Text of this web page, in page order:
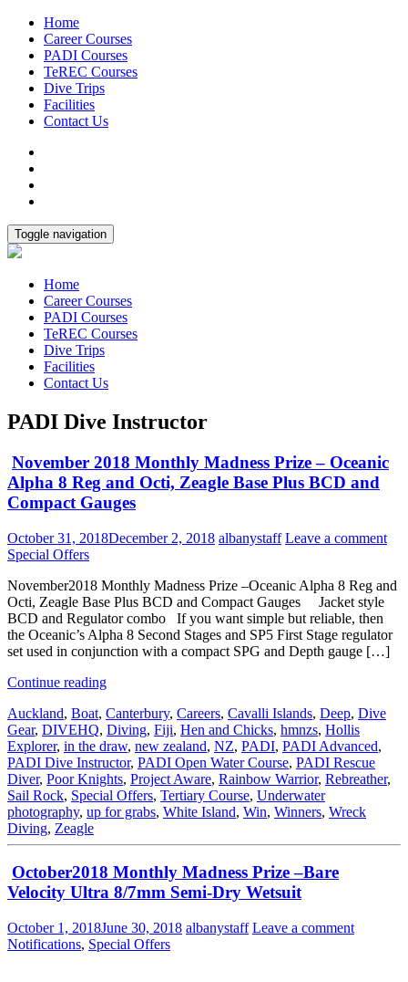
Home
Career Courses
PADI Courses
TeREC Courses
Dive Trips
Facilities
Contact Us
Toggle navigation
Home
Career Courses
PADI Courses
TeREC Courses
Dive Trips
Facilities
Contact Us
PADI Dive Instructor
November 2018 Monthly Madness Prize – Oceanic
Alpha 8 Reg and Octi, Zeagle Base Plus BCD and
Compact Gauges
October 31, 2018December 2, 2018 albanystaff Leave a comment
Special Offers
November2018 Monthly Madness Prize –Oceanic Alpha 8 Reg and
Octi, Zeagle Base Plus BCD and Compact Gauges Jacket style
BCD and Regulator combo If you want simple but reliable, then
the Oceanic’s Alpha 8 Second Stages and SP5 First Stage regulator
set used in conjunction with a compact SPG and Depth gauge […]
Continue reading
Auckland, Boat, Canterbury, Careers, Cavalli Islands, Deep, Dive
Gear, DIVEHQ, Diving, Fiji, Hen and Chicks, hmnzs, Hollis
Explorer, in the draw, new zealand, NZ, PADI, PADI Advanced,
PADI Dive Instructor, PADI Open Water Course, PADI Rescue
Diver, Poor Knights, Project Aware, Rainbow Warrior, Rebreather,
Sail Rock, Special Offers, Tertiary Course, Underwater
photography, up for grabs, White Island, Win, Winners, Wreck
Diving, Zeagle
October2018 Monthly Madness Prize –Bare
Velocity Ultra 8/7mm Semi-Dry Wetsuit
October 1, 2018June 30, 2018 albanystaff Leave a comment
Notifications, Special Offers